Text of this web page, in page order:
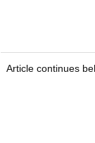
Article continues